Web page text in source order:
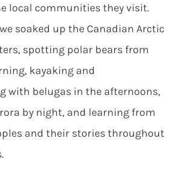
local communities they visit.
soaked up the Canadian Arctic
spotting polar bears from
kayaking and
with belugas in the afternoons,
by night, and learning from
and their stories throughout